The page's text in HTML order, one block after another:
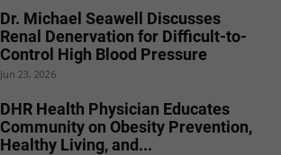
Dr. Michael Seawell Discusses
Renal Denervation for Difficult-to-
Control High Blood Pressure
Jun 23, 2026
DHR Health Physician Educates
Community on Obesity Prevention,
Healthy Living, and...